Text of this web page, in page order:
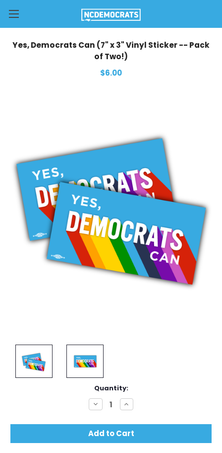
Yes, Democrats Can (7" x 3" Vinyl Sticker -- Pack
of Two!)
$6.00
Quantity:
Decrease
Quantity:
Increase
Quantity: